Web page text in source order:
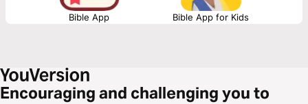
Bible App Bible App for Kids
Encouraging and challenging you to